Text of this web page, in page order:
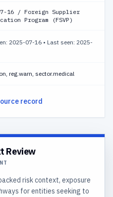
16 / Foreign Supplier
Program (FSVP)
2025-07-16 • Last seen: 2025-
reg.warn, sector.medical
record
Review
risk context, exposure
for entities seeking to